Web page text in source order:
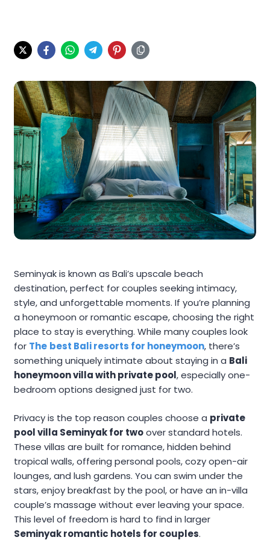
Seminyak is known as Bali’s upscale beach
destination, perfect for couples seeking intimacy,
style, and unforgettable moments. If you’re planning
a honeymoon or romantic escape, choosing the right
place to stay is everything. While many couples look
for The best Bali resorts for honeymoon, there’s
something uniquely intimate about staying in a Bali
honeymoon villa with private pool, especially one-
bedroom options designed just for two.
Privacy is the top reason couples choose a private
pool villa Seminyak for twoover standard hotels.
These villas are built for romance, hidden behind
tropical walls, offering personal pools, cozy open-air
lounges, and lush gardens. You can swim under the
stars, enjoy breakfast by the pool, or have an in-villa
couple’s massage without ever leaving your space.
This level of freedom is hard to find in larger
Seminyak romantic hotels for couples.